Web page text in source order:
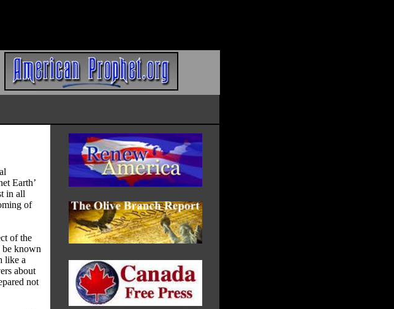
Earth’
in all
of
of the
be known
like a
about
not